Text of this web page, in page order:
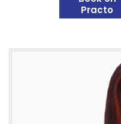
Practo